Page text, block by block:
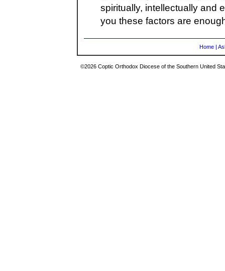
spiritually, intellectually and
you these factors are
Home |
©2026 Coptic Orthodox Diocese of the Southern United